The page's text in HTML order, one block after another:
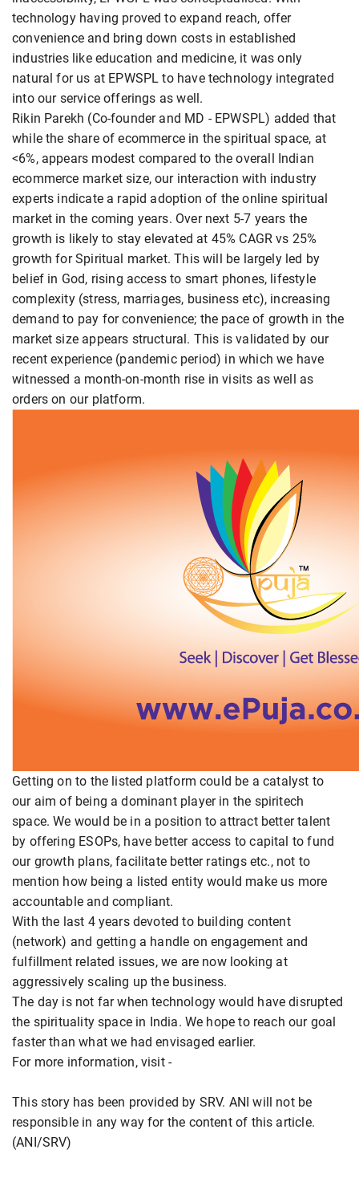
technology having proved to expand reach, offer
convenience and bring down costs in established
industries like education and medicine, it was only
natural for us at EPWSPL to have technology integrated
into our service offerings as well.
Rikin Parekh (Co-founder and MD - EPWSPL) added that
while the share of ecommerce in the spiritual space, at
<6%, appears modest compared to the overall Indian
ecommerce market size, our interaction with industry
experts indicate a rapid adoption of the online spiritual
market in the coming years. Over next 5-7 years the
growth is likely to stay elevated at 45% CAGR vs 25%
growth for Spiritual market. This will be largely led by
belief in God, rising access to smart phones, lifestyle
complexity (stress, marriages, business etc), increasing
demand to pay for convenience; the pace of growth in the
market size appears structural. This is validated by our
recent experience (pandemic period) in which we have
witnessed a month-on-month rise in visits as well as
orders on our platform.
Getting on to the listed platform could be a catalyst to
our aim of being a dominant player in the spiritech
space. We would be in a position to attract better talent
by offering ESOPs, have better access to capital to fund
our growth plans, facilitate better ratings etc., not to
mention how being a listed entity would make us more
accountable and compliant.
With the last 4 years devoted to building content
(network) and getting a handle on engagement and
fulfillment related issues, we are now looking at
aggressively scaling up the business.
The day is not far when technology would have disrupted
the spirituality space in India. We hope to reach our goal
faster than what we had envisaged earlier.
For more information, visit -
This story has been provided by SRV. ANI will not be
responsible in any way for the content of this article.
(ANI/SRV)